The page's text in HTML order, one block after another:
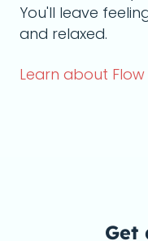
You'll leave
and relaxed.
Learn about Flow
Get